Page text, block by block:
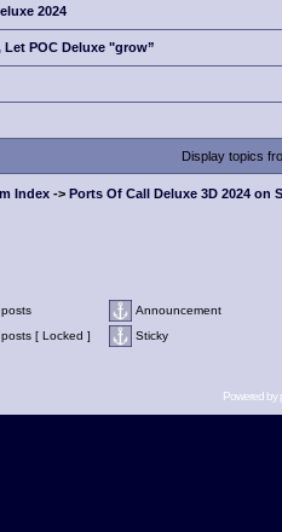
2024
Let POC Deluxe "grow”
Display topics
Index -> Ports Of Call Deluxe 3D 2024 on
Announcement
[ Locked ] Sticky
Powered by